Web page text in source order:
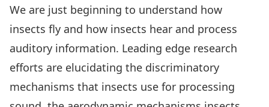
We are just beginning to understand how
insects fly and how insects hear and process
auditory information. Leading edge research
efforts are elucidating the discriminatory
mechanisms that insects use for processing